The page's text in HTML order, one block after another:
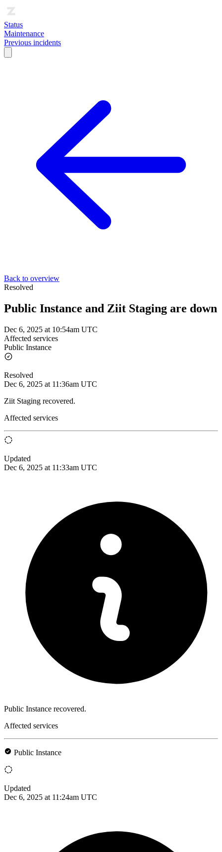
Status
Maintenance
Previous incidents
Back to overview
Resolved
Public Instance and Ziit Staging are down
Dec 6, 2025 at 10:54am UTC
Affected services
Public Instance
Resolved
Dec 6, 2025 at 11:36am UTC
Ziit Staging recovered.
Affected services
Updated
Dec 6, 2025 at 11:33am UTC
Public Instance recovered.
Affected services
Public Instance
Updated
Dec 6, 2025 at 11:24am UTC